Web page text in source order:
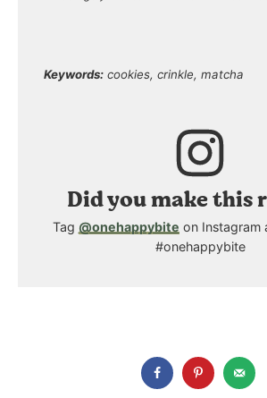
Keywords:cookies, crinkle, matcha
Did you make this
Tag @onehappybite on Instagram
#onehappybite